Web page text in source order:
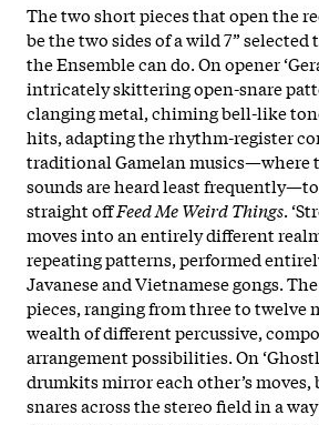
The two short pieces that open the
be the two sides of a wild 7” selected
the Ensemble can do. On opener
intricately skittering open-snare
clanging metal, chiming bell-like
hits, adapting the rhythm-register
traditional Gamelan musics—where
sounds are heard least
straight offFeed Me Weird Things.
moves into an entirely different
repeating patterns, performed
Javanese and Vietnamese gongs.
pieces, ranging from three to twelve
wealth of different percussive,
arrangement possibilities. On
drumkits mirror each other’s moves,
snares across the stereo field in a